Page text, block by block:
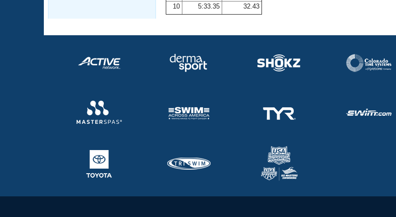
Adult Learn-To-Swim Central
10
5:33.35 32.43